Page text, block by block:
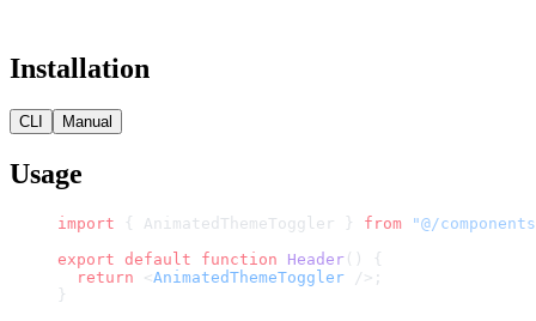
Installation
CLI Manual
Usage
import { AnimatedThemeToggler } from "@/
export default function Header () {
  return
< AnimatedThemeToggler />;
}